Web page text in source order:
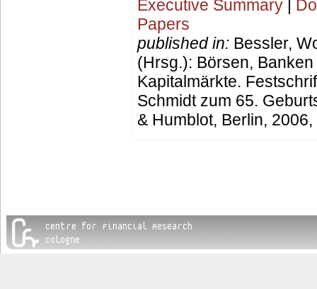
Executive Summary |
Papers
published in: Bessler,
(Hrsg.): Börsen,
Kapitalmärkte.
Schmidt zum 65.
& Humblot, Berlin,